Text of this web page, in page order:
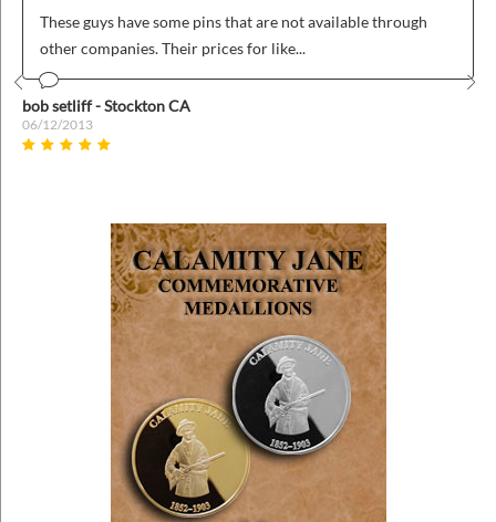
These guys have some pins that are not available through
other companies. Their prices for like...
bob setliff - Stockton CA
06/12/2013
Prev